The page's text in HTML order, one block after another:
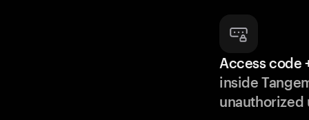
Access code
inside
unauthorized